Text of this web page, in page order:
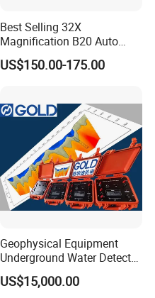
Best Selling 32X
Magnification B20 Auto
Level Instrument Price
US$150.00-175.00
Geophysical Equipment
Underground Water Detector
Geoelectric Equipment
Geophysical Resistivity
US$15,000.00